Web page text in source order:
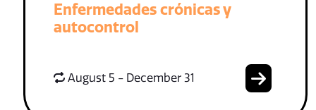
Enfermedades crónicas y
autocontrol
August 5 - December 31